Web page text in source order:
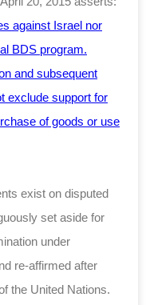
against Israel nor
BDS program.
and subsequent
exclude support for
of goods or use
exist on disputed
set aside for
under
re-affirmed after
the United Nations.